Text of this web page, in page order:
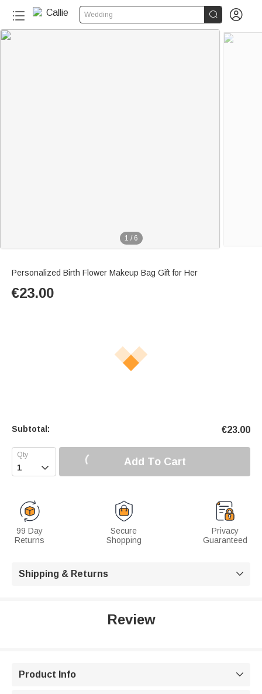
Wedding  
1 / 6
Personalized Birth Flower Makeup Bag Gift for Her
€23.00
Subtotal: €23.00
 Add To Cart
99 Day
Returns
Secure
Shopping
Privacy
Guaranteed
Shipping & Returns 
Review
Product Info 